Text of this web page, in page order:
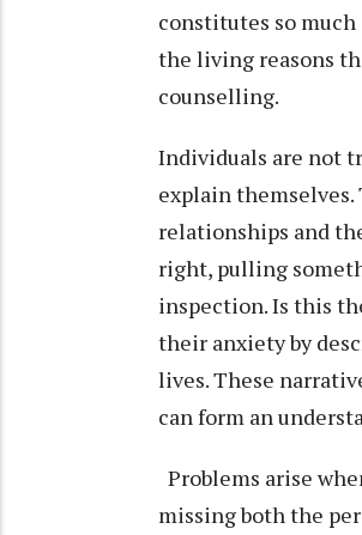
constitutes so
the living reasons
counselling.
Individuals are not
explain
relationships and
right, pulling
inspection. Is this
their anxiety by
lives. These
can form an
Problems arise
missing both the